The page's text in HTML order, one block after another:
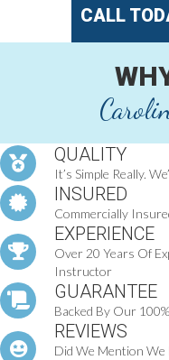
CALL
QUALITY
It’s Simple Really.
INSURED
Commercially
EXPERIENCE
Over 20 Years Of
Instructor
GUARANTEE
Backed By Our
REVIEWS
Did We Mention We